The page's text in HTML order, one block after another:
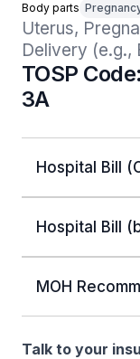
Body parts
Uterus,
Delivery (e.g.,
TOSP
3A
Hospital Bill
Hospital Bill
MOH
Talk to your